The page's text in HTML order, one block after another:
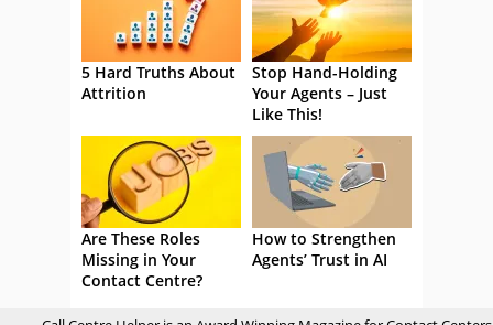
5 Hard Truths About
Attrition
Stop Hand-Holding
Your Agents – Just
Like This!
Are These Roles
Missing in Your
Contact Centre?
How to Strengthen
Agents’ Trust in AI